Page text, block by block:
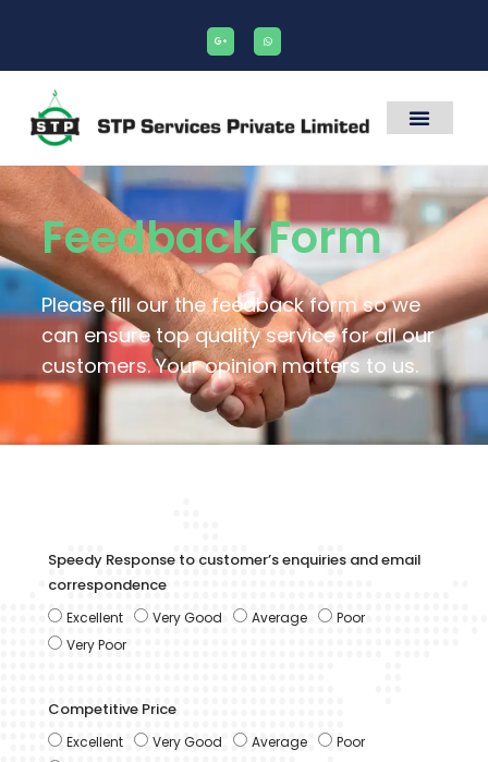
Feedback Form
Please fill our the feedback form so we
can ensure top quality service for all our
customers. Your opinion matters to us.
Speedy Response to customer’s enquiries and email
correspondence
Excellent Very Good Average
Poor
Very Poor
Competitive Price
Excellent Very Good Average
Poor